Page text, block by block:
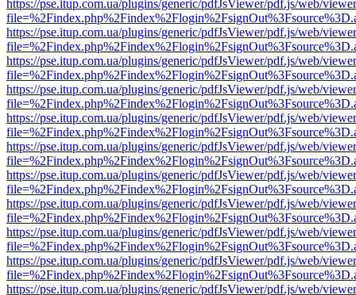
https://pse.itup.com.ua/plugins/generic/pdfJsViewer/pdf.js/web/
https://pse.itup.com.ua/plugins/generic/pdfJsViewer/pdf.js/web/
https://pse.itup.com.ua/plugins/generic/pdfJsViewer/pdf.js/web/
https://pse.itup.com.ua/plugins/generic/pdfJsViewer/pdf.js/web/
https://pse.itup.com.ua/plugins/generic/pdfJsViewer/pdf.js/web/
https://pse.itup.com.ua/plugins/generic/pdfJsViewer/pdf.js/web/
https://pse.itup.com.ua/plugins/generic/pdfJsViewer/pdf.js/web/
https://pse.itup.com.ua/plugins/generic/pdfJsViewer/pdf.js/web/
https://pse.itup.com.ua/plugins/generic/pdfJsViewer/pdf.js/web/
https://pse.itup.com.ua/plugins/generic/pdfJsViewer/pdf.js/web/
https://pse.itup.com.ua/plugins/generic/pdfJsViewer/pdf.js/web/